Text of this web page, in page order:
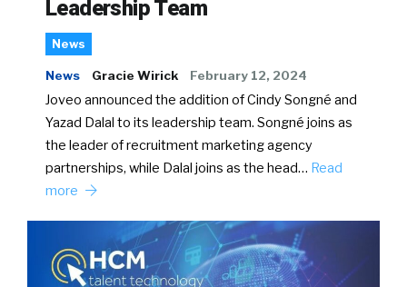
Leadership Team
News
News Gracie Wirick February 12, 2024
Joveo announced the addition of Cindy Songné and
Yazad Dalal to its leadership team. Songné joins as
the leader of recruitment marketing agency
partnerships, while Dalal joins as the head… Read
more